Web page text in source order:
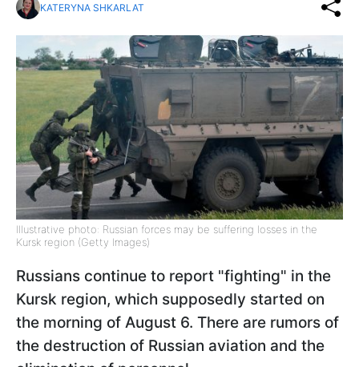
KATERYNA SHKARLAT
Illustrative photo: Russian forces may be suffering losses in the
Kursk region (Getty Images)
Russians continue to report "fighting" in the
Kursk region, which supposedly started on
the morning of August 6. There are rumors of
the destruction of Russian aviation and the